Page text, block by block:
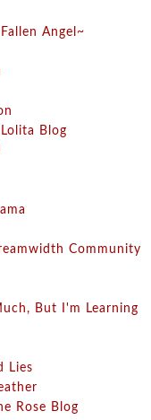
Angel~
Blog
Community
But I'm Learning
Lies
Rose Blog